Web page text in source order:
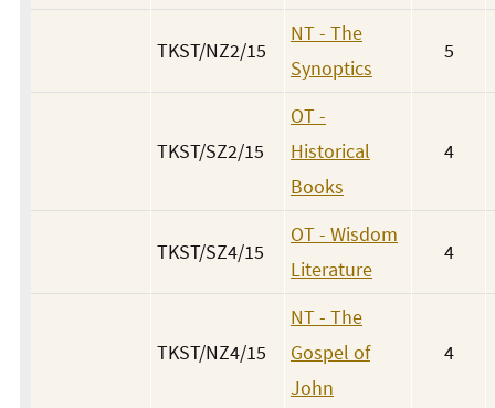
TKST/NZ2/15
NT - The
Synoptics
5
TKST/SZ2/15
OT -
Historical
Books
4
TKST/SZ4/15
OT - Wisdom
Literature
4
TKST/NZ4/15
NT - The
Gospel of
John
4